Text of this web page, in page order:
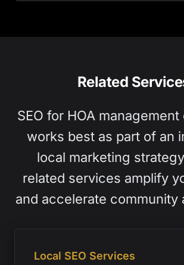
Related
SEO for HOA
works best as part of an
local marketing
related services amplify
and accelerate community
Local SEO Services